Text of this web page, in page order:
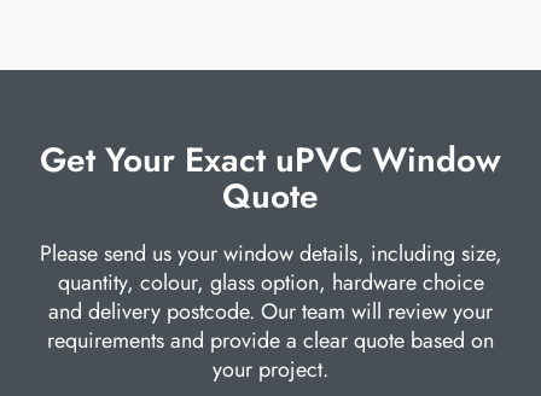
Get Your Exact uPVC Window
Quote
Please send us your window details, including size,
quantity, colour, glass option, hardware choice
and delivery postcode. Our team will review your
requirements and provide a clear quote based on
your project.